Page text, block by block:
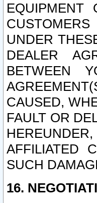
UNDER
DEALER
BETWEEN
CAUSED,
FAULT OR
AFFILIATED
SUCH
16.